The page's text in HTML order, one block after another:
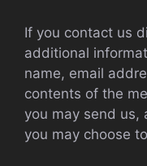
If you contact us
additional
name, email
contents of the
you may send us,
you may choose